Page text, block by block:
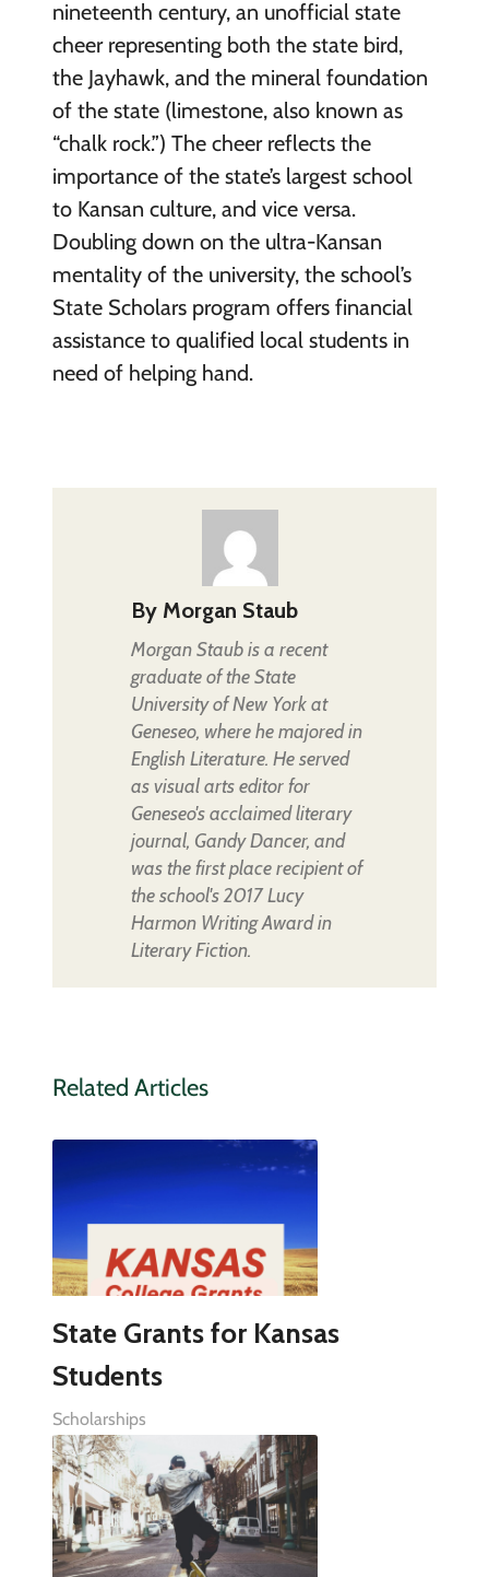
nineteenth century, an unofficial state
cheer representing both the state bird,
the Jayhawk, and the mineral foundation
of the state (limestone, also known as
“chalk rock.”) The cheer reflects the
importance of the state’s largest school
to Kansan culture, and vice versa.
Doubling down on the ultra-Kansan
mentality of the university, the school’s
State Scholars program offers financial
assistance to qualified local students in
need of helping hand.
By Morgan Staub
Morgan Staub is a recent
graduate of the State
University of New York at
Geneseo, where he majored in
English Literature. He served
as visual arts editor for
Geneseo's acclaimed literary
journal, Gandy Dancer, and
was the first place recipient of
the school's 2017 Lucy
Harmon Writing Award in
Literary Fiction.
Related Articles
State Grants for Kansas
Students
Scholarships